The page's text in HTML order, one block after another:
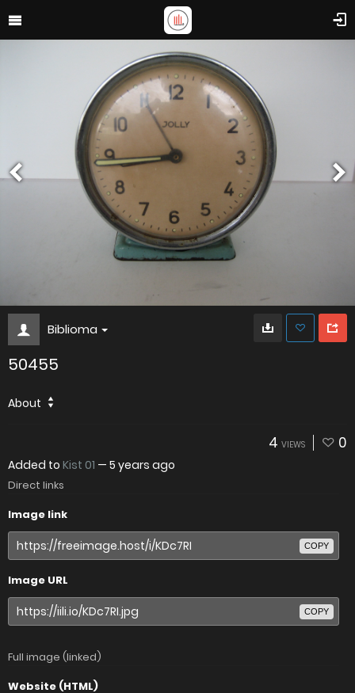
Biblioma
50455
About
4 VIEWS 0
Added to Kist 01 — 5 years ago
Direct links
Image link
COPY
Image URL
COPY
Full image (linked)
Website (HTML)